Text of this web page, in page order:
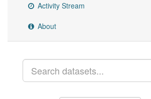
Activity Stream
About